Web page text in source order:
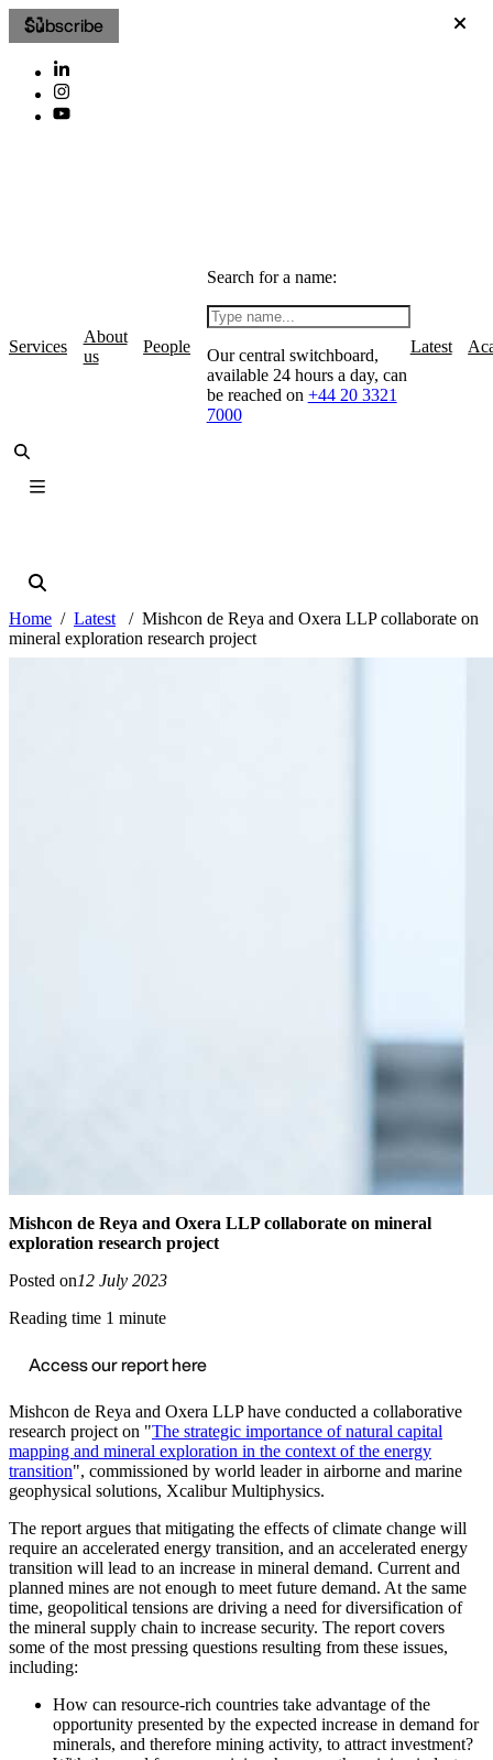
Subscribe
Services
About
us
People
Search for a name:
Our central switchboard,
available 24 hours a day, can
be reached on +44 20 3321
7000
Latest
Home Latest
Mishcon de Reya and Oxera LLP collaborate on
mineral exploration research project
Mishcon de Reya and Oxera LLP collaborate on mineral
exploration research project
Posted on12 July 2023
Reading time 1 minute
Access our report here
Mishcon de Reya and Oxera LLP have conducted a collaborative
research project on "The strategic importance of natural capital
mapping and mineral exploration in the context of the energy
transition", commissioned by world leader in airborne and marine
geophysical solutions, Xcalibur Multiphysics.
The report argues that mitigating the effects of climate change will
require an accelerated energy transition, and an accelerated energy
transition will lead to an increase in mineral demand. Current and
planned mines are not enough to meet future demand. At the same
time, geopolitical tensions are driving a need for diversification of
the mineral supply chain to increase security. The report covers
some of the most pressing questions resulting from these issues,
including:
How can resource-rich countries take advantage of the
opportunity presented by the expected increase in demand for
minerals, and therefore mining activity, to attract investment?